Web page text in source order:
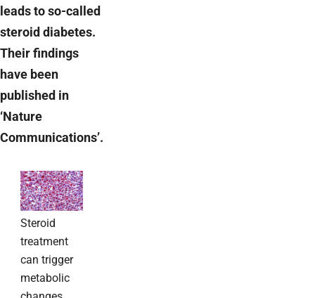
leads to so-called
steroid diabetes.
Their findings
have been
published in
‘Nature
Communications’.
Steroid
treatment
can trigger
metabolic